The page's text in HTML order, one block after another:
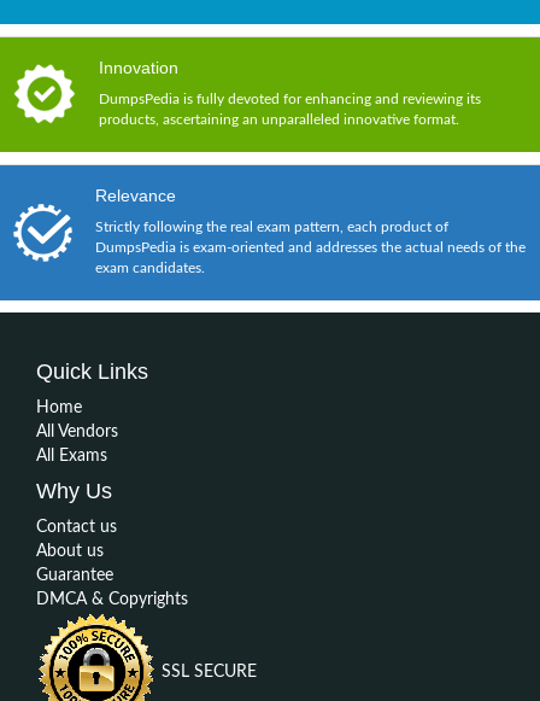
Innovation
DumpsPedia is fully devoted for enhancing and reviewing its
products, ascertaining an unparalleled innovative format.
Relevance
Strictly following the real exam pattern, each product of
DumpsPedia is exam-oriented and addresses the actual needs of the
exam candidates.
Quick Links
Home
All Vendors
All Exams
Why Us
Contact us
About us
Guarantee
DMCA & Copyrights
SSL SECURE